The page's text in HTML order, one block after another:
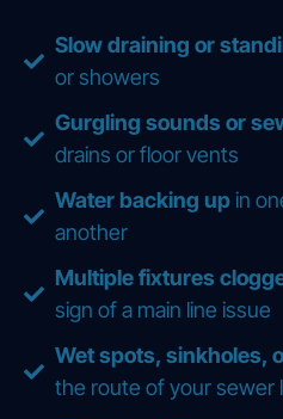
Slow draining or
or showers
Gurgling sounds or
drains or floor vents
Water backing upin
another
Multiple fixtures
sign of a main line issue
Wet spots, sinkholes,
the route of your sewer